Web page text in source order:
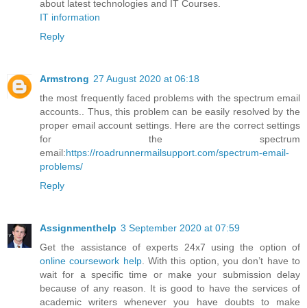
about latest technologies and IT Courses.
IT information
Reply
Armstrong 27 August 2020 at 06:18
the most frequently faced problems with the spectrum email
accounts.. Thus, this problem can be easily resolved by the
proper email account settings. Here are the correct settings
for the spectrum
email:https://roadrunnermailsupport.com/spectrum-email-
problems/
Reply
Assignmenthelp 3 September 2020 at 07:59
Get the assistance of experts 24x7 using the option of
online coursework help. With this option, you don’t have to
wait for a specific time or make your submission delay
because of any reason. It is good to have the services of
academic writers whenever you have doubts to make